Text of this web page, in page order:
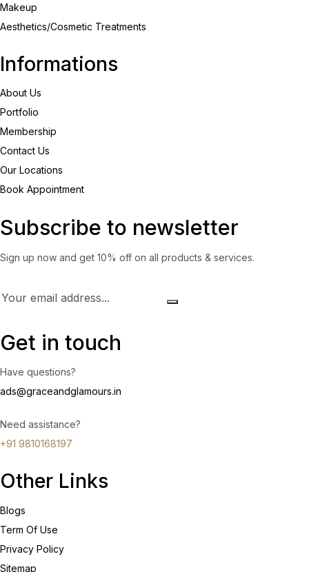
Makeup
Aesthetics/Cosmetic Treatments
Informations
About Us
Portfolio
Membership
Contact Us
Our Locations
Book Appointment
Subscribe to newsletter
Sign up now and get 10% off on all products & services.
Get in touch
Have questions?
ads@graceandglamours.in
Need assistance?
+91 9810168197
Other Links
Blogs
Term Of Use
Privacy Policy
Sitemap